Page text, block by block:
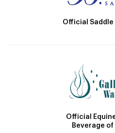
Official Saddle
Official
Beverage of